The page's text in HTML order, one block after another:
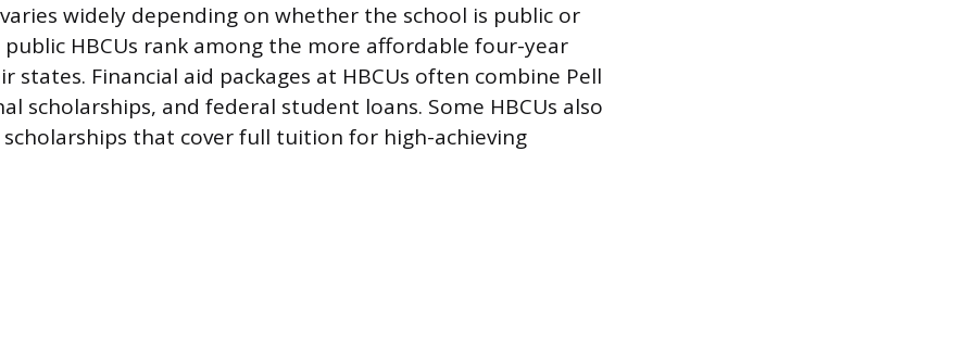
widely depending on whether the school is public or
HBCUs rank among the more affordable four-year
states. Financial aid packages at HBCUs often combine Pell
scholarships, and federal student loans. Some HBCUs also
that cover full tuition for high-achieving